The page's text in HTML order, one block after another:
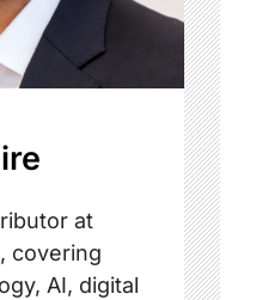
at
covering
AI, digital